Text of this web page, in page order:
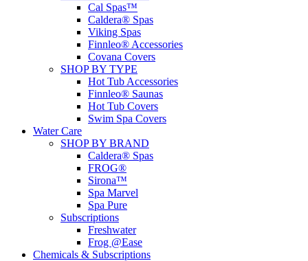
Cal Spas™
Caldera® Spas
Viking Spas
Finnleo® Accessories
Covana Covers
SHOP BY TYPE
Hot Tub Accessories
Finnleo® Saunas
Hot Tub Covers
Swim Spa Covers
Water Care
SHOP BY BRAND
Caldera® Spas
FROG®
Sirona™
Spa Marvel
Spa Pure
Subscriptions
Freshwater
Frog @Ease
Chemicals & Subscriptions